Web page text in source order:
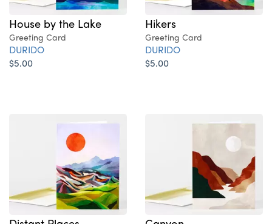
House by the Lake
Greeting Card
DURIDO
$5.00
Hikers
Greeting Card
DURIDO
$5.00